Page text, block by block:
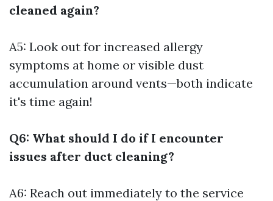
cleaned again?
A5: Look out for increased allergy
symptoms at home or visible dust
accumulation around vents—both indicate
it's time again!
Q6: What should I do if I encounter
issues after duct cleaning?
A6: Reach out immediately to the service